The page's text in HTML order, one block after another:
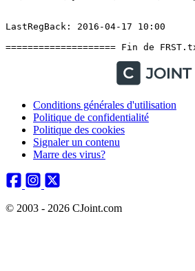
Conditions générales d'utilisation
Politique de confidentialité
Politique des cookies
Signaler un contenu
Marre des virus?
© 2003 - 2026 CJoint.com